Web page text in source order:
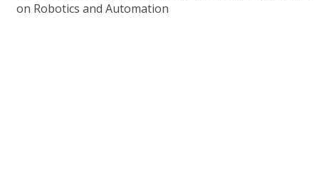
on Robotics and Automation